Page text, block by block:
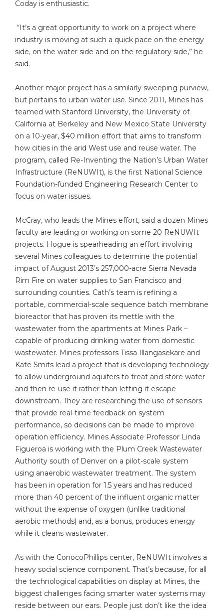
Coday is enthusiastic.
“It’s a great opportunity to work on a project where
industry is moving at such a quick pace on the energy
side, on the water side and on the regulatory side,” he
said.
Another major project has a similarly sweeping purview,
but pertains to urban water use. Since 2011, Mines has
teamed with Stanford University, the University of
California at Berkeley and New Mexico State University
on a 10-year, $40 million effort that aims to transform
how cities in the arid West use and reuse water. The
program, called Re-Inventing the Nation’s Urban Water
Infrastructure (ReNUWIt), is the first National Science
Foundation-funded Engineering Research Center to
focus on water issues.
McCray, who leads the Mines effort, said a dozen Mines
faculty are leading or working on some 20 ReNUWIt
projects. Hogue is spearheading an effort involving
several Mines colleagues to determine the potential
impact of August 2013’s 257,000-acre Sierra Nevada
Rim Fire on water supplies to San Francisco and
surrounding counties. Cath’s team is refining a
portable, commercial-scale sequence batch membrane
bioreactor that has proven its mettle with the
wastewater from the apartments at Mines Park –
capable of producing drinking water from domestic
wastewater. Mines professors Tissa Illangasekare and
Kate Smits lead a project that is developing technology
to allow underground aquifers to treat and store water
and then re-use it rather than letting it escape
downstream. They are researching the use of sensors
that provide real-time feedback on system
performance, so decisions can be made to improve
operation efficiency. Mines Associate Professor Linda
Figueroa is working with the Plum Creek Wastewater
Authority south of Denver on a pilot-scale system
using anaerobic wastewater treatment. The system
has been in operation for 1.5 years and has reduced
more than 40 percent of the influent organic matter
without the expense of oxygen (unlike traditional
aerobic methods) and, as a bonus, produces energy
while it cleans wastewater.
As with the ConocoPhillips center, ReNUWIt involves a
heavy social science component. That’s because, for all
the technological capabilities on display at Mines, the
biggest challenges facing smarter water systems may
reside between our ears. People just don’t like the idea